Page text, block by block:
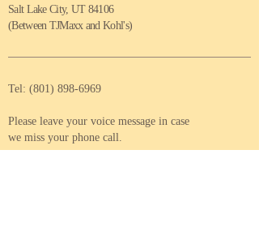
Salt Lake City, UT 84106
(Between TJMaxx and Kohl's)
Tel: (801) 898-6969
Please leave your voice message in case
we miss your phone call.